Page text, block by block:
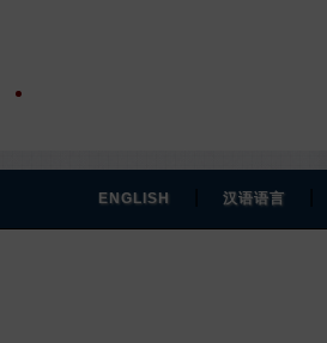
ENGLISH 汉语语言